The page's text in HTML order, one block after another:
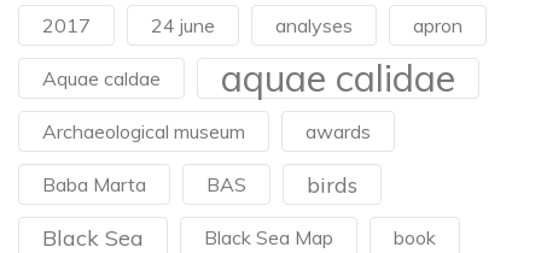
2017 24 june analyses apron
Aquae caldae aquae calidae
Archaeological museum awards
Baba Marta BAS
birds
Black Sea
Black Sea Map book